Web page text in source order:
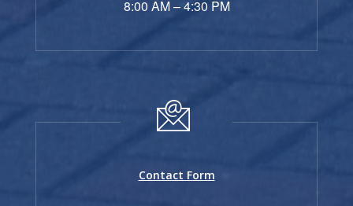
8:00 AM – 4:30 PM
Contact Form